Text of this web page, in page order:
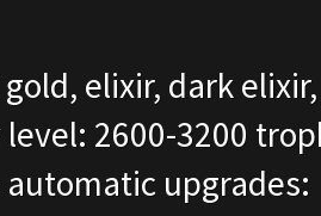
elixir, dark
level: 2600-3200
automatic